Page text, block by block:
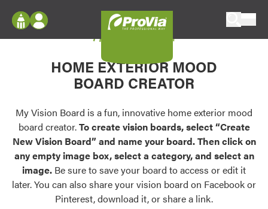
Configure doors and windows, or visualize
your home in 2D or 3D with ProVia products.
Palettes & Colors
Find pre-selected exterior color palettes and
exterior color inspiration.
Trending
Browse some of our most popular door,
Log In
Register
My Vision Boards
Register Using Your entryLINK Credentials
My Vision Board
HOME EXTERIOR MOOD
BOARD CREATOR
My Vision Board is a fun, innovative home exterior mood
board creator.To create vision boards, select “Create
New Vision Board” and name your board. Then click on
any empty image box, select a category, and select an
image. Be sure to save your board to access or edit it
later. You can also share your vision board on Facebook or
Pinterest, download it, or share a link.